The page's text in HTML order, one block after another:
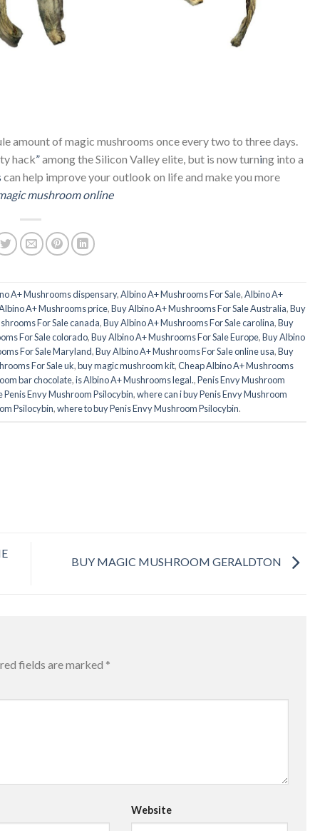
amount of magic mushrooms once every two to three days.
hack”among the Silicon Valley elite, but is now turning into a
can help improve your outlook on life and make you more
mushroom online
A+ Mushrooms dispensary,Albino A+ Mushrooms For Sale,Albino A+
A+ Mushrooms price,Buy Albino A+ Mushrooms For Sale Australia,Buy
For Sale canada,Buy Albino A+ Mushrooms For Sale carolina,Buy
For Sale colorado,Buy Albino A+ Mushrooms For Sale Europe,Buy Albino
For Sale Maryland,Buy Albino A+ Mushrooms For Sale online usa,Buy
For Sale uk,buy magic mushroom kit,Cheap Albino A+ Mushrooms
bar chocolate,is Albino A+ Mushrooms legal.,Penis Envy Mushroom
Penis Envy Mushroom Psilocybin,where can i buy Penis Envy Mushroom
Psilocybin,where to buy Penis Envy Mushroom Psilocybin.
BUY MAGIC MUSHROOM GERALDTON
fields are marked *
Website